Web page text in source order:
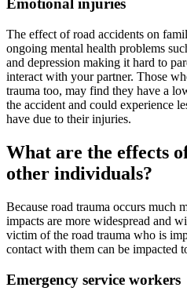
Emotional injuries
The effect of road accidents on
ongoing mental health problems
and depression making it hard to
interact with your partner. Those
trauma too, may find they have a
the accident and could experience
have due to their injuries.
What are the effects
other individuals?
Because road trauma occurs much
impacts are more widespread and
victim of the road trauma who is
contact with them can be impacted
Emergency service workers